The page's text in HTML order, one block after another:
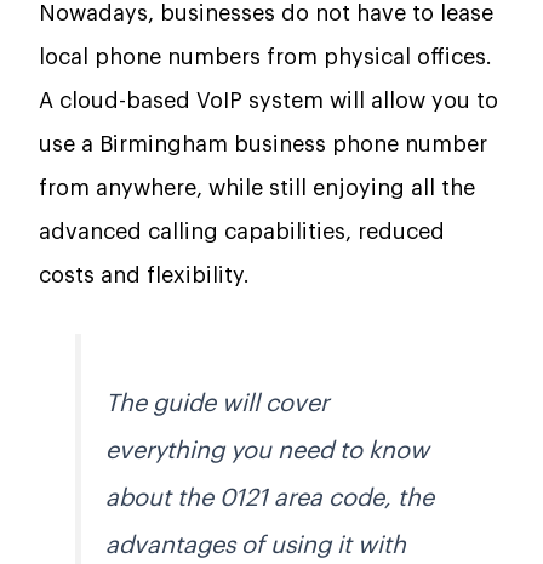
Nowadays, businesses do not have to lease
local phone numbers from physical offices.
A cloud-based VoIP system will allow you to
use a Birmingham business phone number
from anywhere, while still enjoying all the
advanced calling capabilities, reduced
costs and flexibility.
The guide will cover
everything you need to know
about the 0121 area code, the
advantages of using it with